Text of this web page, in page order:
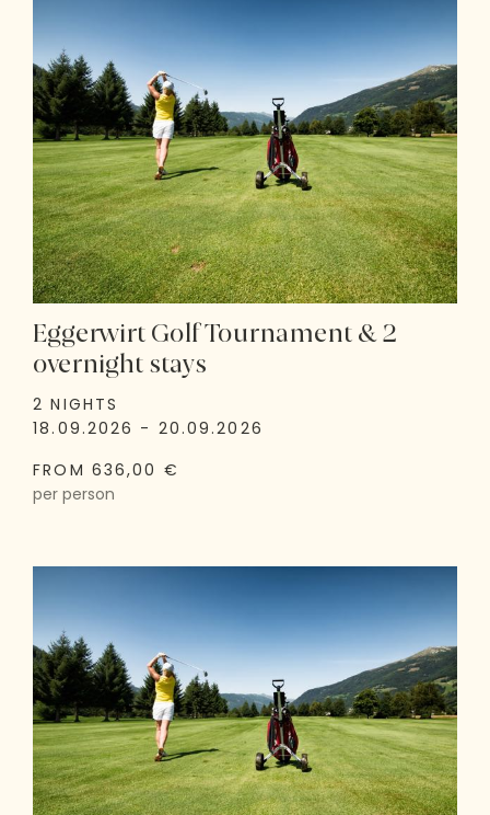
Eggerwirt Golf Tournament & 2
overnight stays
2 NIGHTS
18.09.2026 - 20.09.2026
FROM 636,00 €
per person